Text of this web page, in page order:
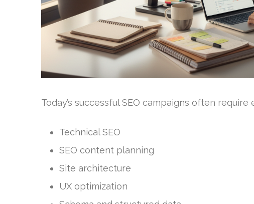
Today’s successful SEO campaigns often require
Technical SEO
SEO content planning
Site architecture
UX optimization